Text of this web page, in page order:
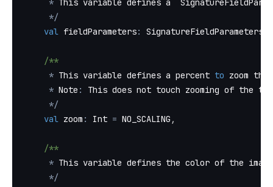
* This variable defines a
*/
val fieldParameters: SignatureFieldParameters
/**
* This variable defines a percent to zoom the
* Note :
This does not touch zooming of the
*/
val zoom : Int = NO_SCALING ,
/**
* This variable defines the color of the image
*/